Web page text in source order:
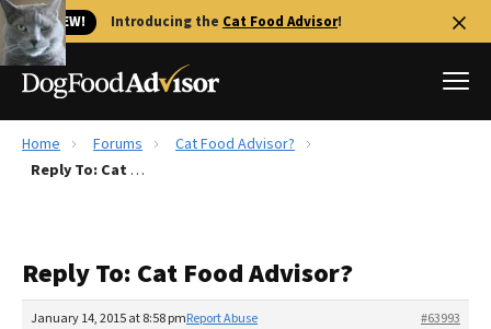
🐱 NEW! Introducing the Cat Food Advisor!
Best Dog Foods
Recalls
The Farmer's Dog Review
Home Forums
Cat Food Advisor?
Reply To: Cat Food Advisor?
Reply To: Cat Food Advisor?
January 14, 2015 at 8:58 pm #63993
Report Abuse